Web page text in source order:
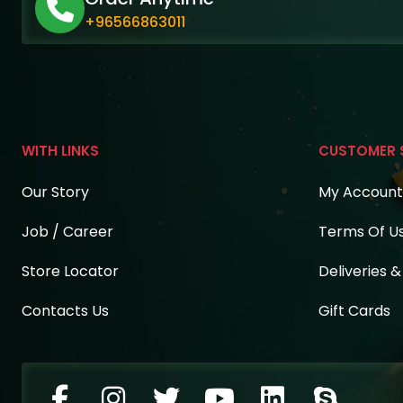
+96566863011
WITH LINKS
Our Story
Job / Career
Store Locator
Contacts Us
CUSTOMER
My Account
Terms Of
Deliveries
Gift Cards